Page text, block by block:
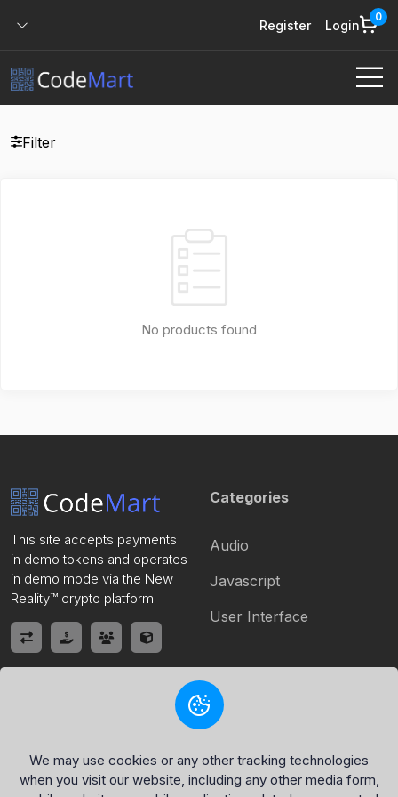
Register Login
0
Filter
No products found
This site accepts payments
in demo tokens and operates
in demo mode via the New
Reality™ crypto platform.
Categories
Audio
Javascript
User Interface
Home
Register
Policy Page
Privacy Policy
Terms of Service
We may use cookies or any other tracking technologies
when you visit our website, including any other media form,